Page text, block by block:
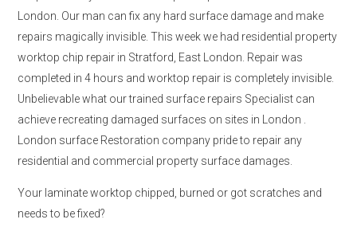
London. Our man can fix any hard surface damage and make
repairs magically invisible. This week we had residential property
worktop chip repair in Stratford, East London. Repair was
completed in 4 hours and worktop repair is completely invisible.
Unbelievable what our trained surface repairs Specialist can
achieve recreating damaged surfaces on sites in London .
London surface Restoration company pride to repair any
residential and commercial property surface damages.
Your laminate worktop chipped, burned or got scratches and
needs to be fixed?